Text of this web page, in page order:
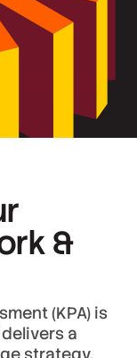
&
(KPA) is
a
strategy.